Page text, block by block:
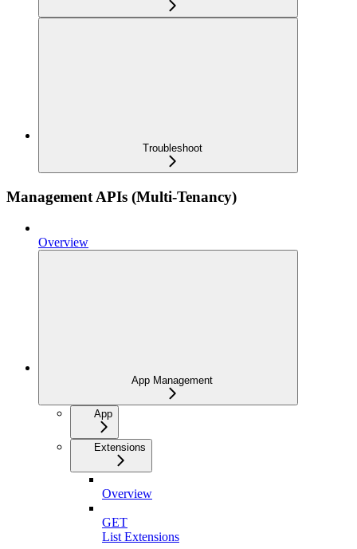
Troubleshoot
Management APIs (Multi-Tenancy)
Overview
App Management
App
Extensions
Overview
GET
List Extensions